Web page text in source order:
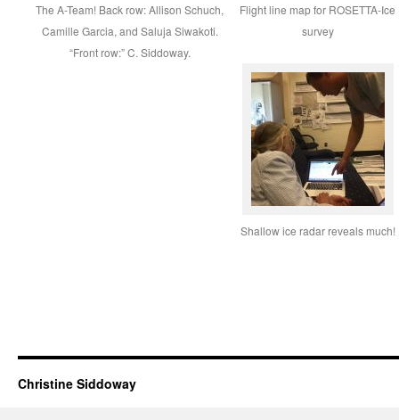
The A-Team! Back row: Allison Schuch,
Camille Garcia, and Saluja Siwakoti.
“Front row:” C. Siddoway.
Flight line map for ROSETTA-Ice
survey
Shallow ice radar reveals much!
Christine Siddoway